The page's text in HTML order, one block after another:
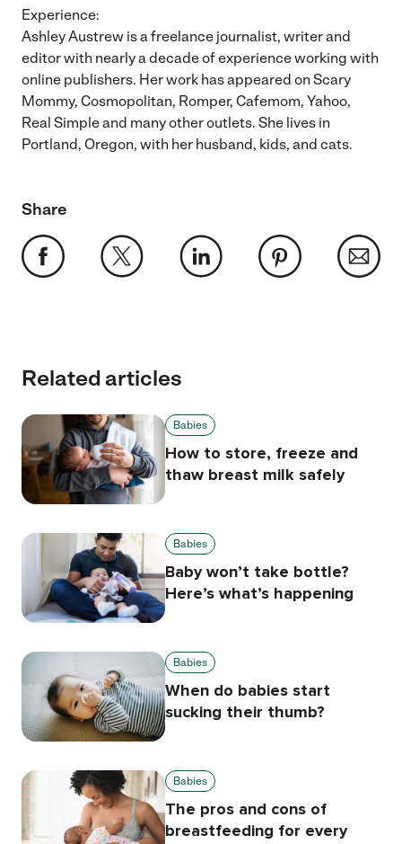
Experience:
Ashley Austrew is a freelance journalist, writer and
editor with nearly a decade of experience working with
online publishers. Her work has appeared on Scary
Mommy, Cosmopolitan, Romper, Cafemom, Yahoo,
Real Simple and many other outlets. She lives in
Portland, Oregon, with her husband, kids, and cats.
Share
Related articles
Babies
How to store, freeze and
thaw breast milk safely
Babies
Baby won’t take bottle?
Here’s what’s happening
Babies
When do babies start
sucking their thumb?
Babies
The pros and cons of
breastfeeding for every